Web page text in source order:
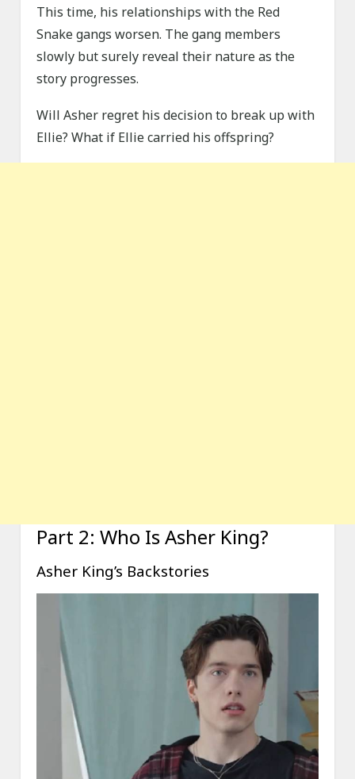
This time, his relationships with the Red
Snake gangs worsen. The gang members
slowly but surely reveal their nature as the
story progresses.
Will Asher regret his decision to break up with
Ellie? What if Ellie carried his offspring?
Part 2: Who Is Asher King?
Asher King’s Backstories